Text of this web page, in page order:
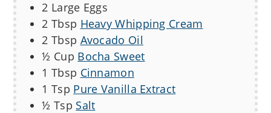
2 Large Eggs
2 Tbsp Heavy Whipping Cream
2 Tbsp Avocado Oil
½ Cup Bocha Sweet
1 Tbsp Cinnamon
1 Tsp Pure Vanilla Extract
½ Tsp Salt